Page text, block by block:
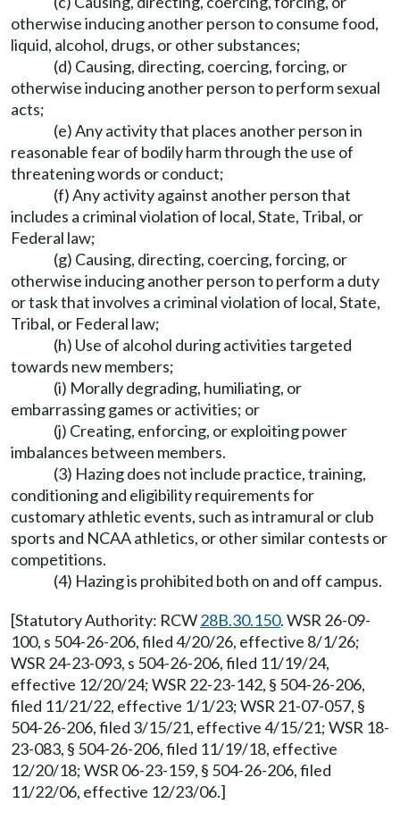
otherwise inducing another person to consume food,
liquid, alcohol, drugs, or other substances;
(d) Causing, directing, coercing, forcing, or
otherwise inducing another person to perform sexual
acts;
(e) Any activity that places another person in
reasonable fear of bodily harm through the use of
threatening words or conduct;
(f) Any activity against another person that
includes a criminal violation of local, State, Tribal, or
Federal law;
(g) Causing, directing, coercing, forcing, or
otherwise inducing another person to perform a duty
or task that involves a criminal violation of local, State,
Tribal, or Federal law;
(h) Use of alcohol during activities targeted
towards new members;
(i) Morally degrading, humiliating, or
embarrassing games or activities; or
(j) Creating, enforcing, or exploiting power
imbalances between members.
(3) Hazing does not include practice, training,
conditioning and eligibility requirements for
customary athletic events, such as intramural or club
sports and NCAA athletics, or other similar contests or
competitions.
(4) Hazing is prohibited both on and off campus.
[Statutory Authority: RCW28B.30.150. WSR 26-09-
100, s 504-26-206, filed 4/20/26, effective 8/1/26;
WSR 24-23-093, s 504-26-206, filed 11/19/24,
effective 12/20/24; WSR 22-23-142, § 504-26-206,
filed 11/21/22, effective 1/1/23; WSR 21-07-057, §
504-26-206, filed 3/15/21, effective 4/15/21; WSR 18-
23-083, § 504-26-206, filed 11/19/18, effective
12/20/18; WSR 06-23-159, § 504-26-206, filed
11/22/06, effective 12/23/06.]